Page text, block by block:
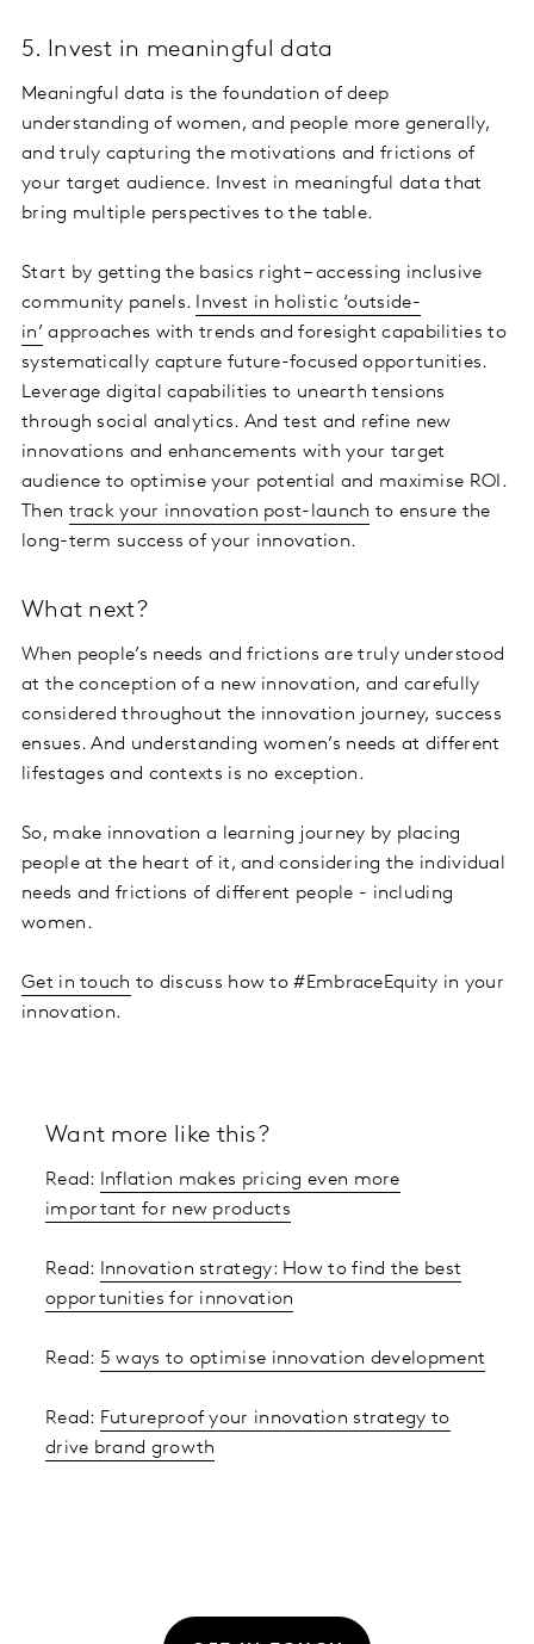
5. Invest in meaningful data
Meaningful data is the foundation of deep
understanding of women, and people more generally,
and truly capturing the motivations and frictions of
your target audience. Invest in meaningful data that
bring multiple perspectives to the table.
Start by getting the basics right – accessing inclusive
community panels.
Invest in holistic ‘outside-
in’approaches with trends and foresight capabilities to
systematically capture future-focused opportunities.
Leverage digital capabilities to unearth tensions
through social analytics. And test and refine new
innovations and enhancements with your target
audience to optimise your potential and maximise ROI.
Then track your innovation post-launch to ensure the
long-term success of your innovation.
What next?
When people’s needs and frictions are truly understood
at the conception of a new innovation, and carefully
considered throughout the innovation journey, success
ensues. And understanding women’s needs at different
lifestages and contexts is no exception.
So, make innovation a learning journey by placing
people at the heart of it, and considering the individual
needs and frictions of different people - including
women.
Get in touch to discuss how to #EmbraceEquity in your
innovation.
Want more like this?
Read:
Inflation makes pricing even more
important for new products
Read:
Innovation strategy: How to find the best
opportunities for innovation
Read: 5 ways to optimise innovation development
Read: Futureproof your innovation strategy to
drive brand growth